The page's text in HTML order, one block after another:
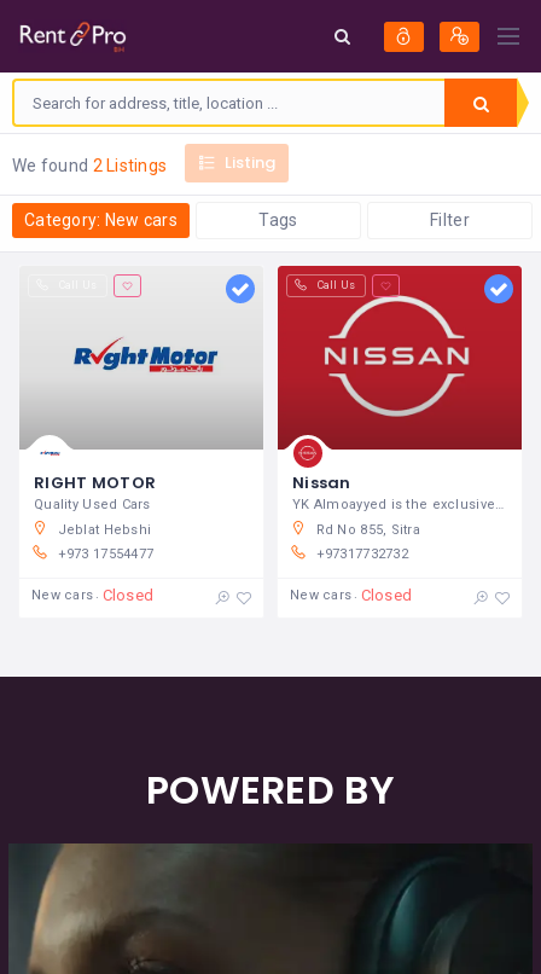
We found 2 Listings Listing
Category: New cars Tags Filter
RIGHT MOTOR
Quality Used Cars
Jeblat Hebshi
+973 17554477
New cars Closed
Call Us
Nissan
Rd No 855, Sitra
+97317732732
New cars Closed
POWERED BY